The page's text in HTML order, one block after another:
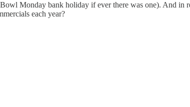
Monday bank holiday if ever there was one). And in
each year?